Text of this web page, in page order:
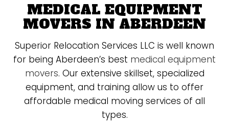
MEDICAL EQUIPMENT
MOVERS IN ABERDEEN
Superior Relocation Services LLC is well known
for being Aberdeen’s best medical equipment
movers. Our extensive skillset, specialized
equipment, and training allow us to offer
affordable medical moving services of all
types.